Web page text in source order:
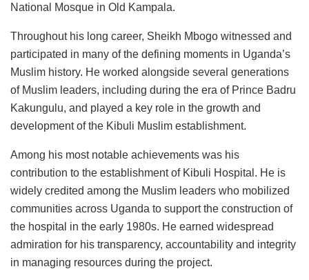
National Mosque in Old Kampala.
Throughout his long career, Sheikh Mbogo witnessed and
participated in many of the defining moments in Uganda’s
Muslim history. He worked alongside several generations
of Muslim leaders, including during the era of Prince Badru
Kakungulu, and played a key role in the growth and
development of the Kibuli Muslim establishment.
Among his most notable achievements was his
contribution to the establishment of Kibuli Hospital. He is
widely credited among the Muslim leaders who mobilized
communities across Uganda to support the construction of
the hospital in the early 1980s. He earned widespread
admiration for his transparency, accountability and integrity
in managing resources during the project.